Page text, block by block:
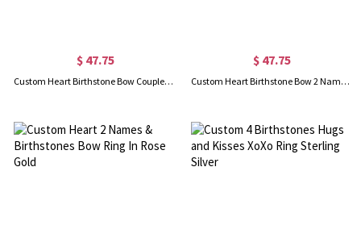
$ 47.75
Custom Heart Birthstone Bow Couples Names Ring Sterling Silver
$ 47.75
Custom Heart Birthstone Bow 2 Names Ring Gold Plated